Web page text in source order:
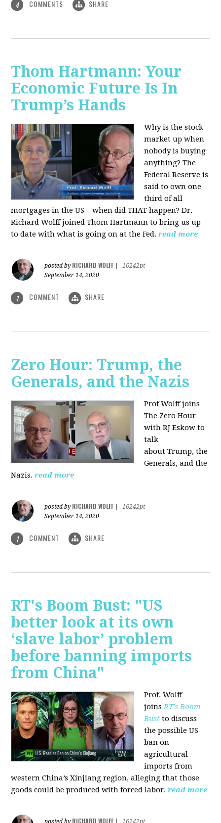
4 COMMENTS SHARE
Thom Hartmann: Your
Economic Future Is In
Trump’s Hands
Why is the stock
market up when
nobody is buying
anything? The
Federal Reserve is
said to own one
third of all
mortgages in the US – when did THAT happen? Dr.
Richard Wolff joined Thom Hartmann to bring us up
to date with what is going on at the Fed. read more
posted by RICHARD WOLFF
16242pt
September 14, 2020
1 COMMENT SHARE
Zero Hour: Trump, the
Generals, and the Nazis
Prof Wolff joins
The Zero Hour
with RJ Eskow to
talk
about Trump, the
Generals, and the
Nazis. read more
posted by RICHARD WOLFF
16242pt
September 14, 2020
1 COMMENT SHARE
RT's Boom Bust: "US
better look at its own
‘slave labor’ problem
before banning imports
from China"
Prof. Wolff
joinsRT’s Boom
Bust to discuss
the possible US
ban on
agricultural
imports from
western China’s Xinjiang region, alleging that those
goods could be produced with forced labor. read more
posted by RICHARD WOLFF
16242pt